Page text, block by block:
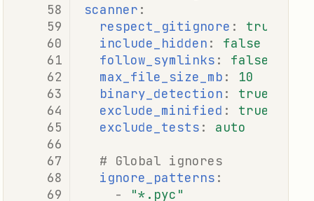
scanner :
respect_gitignore :
true
include_hidden :
false
follow_symlinks :
false
max_file_size_mb :
10
binary_detection :
true
exclude_minified :
true
exclude_tests : auto
# Global ignores
ignore_patterns :
-
"*.pyc"